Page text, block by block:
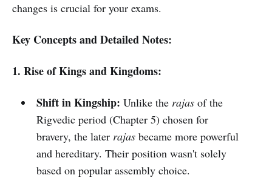
changes is crucial for your exams.
Key Concepts and Detailed Notes:
1. Rise of Kings and Kingdoms:
Shift in Kingship: Unlike the rajasof the
Rigvedic period (Chapter 5) chosen for
bravery, the later rajasbecame more powerful
and hereditary. Their position wasn't solely
based on popular assembly choice.